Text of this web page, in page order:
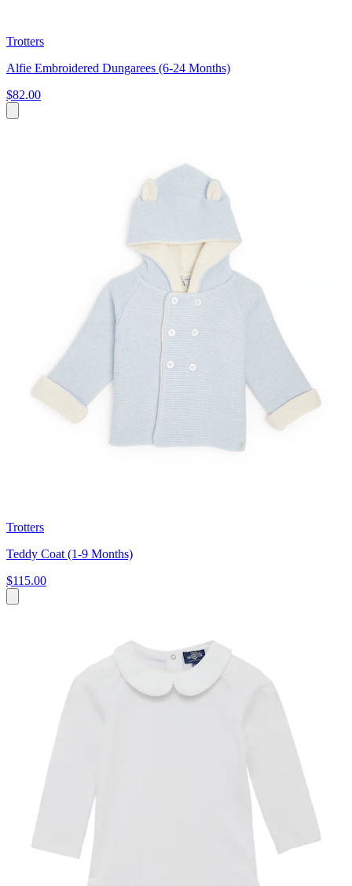
Trotters
Alfie Embroidered Dungarees (6-24 Months)
$82.00
Trotters
Teddy Coat (1-9 Months)
$115.00